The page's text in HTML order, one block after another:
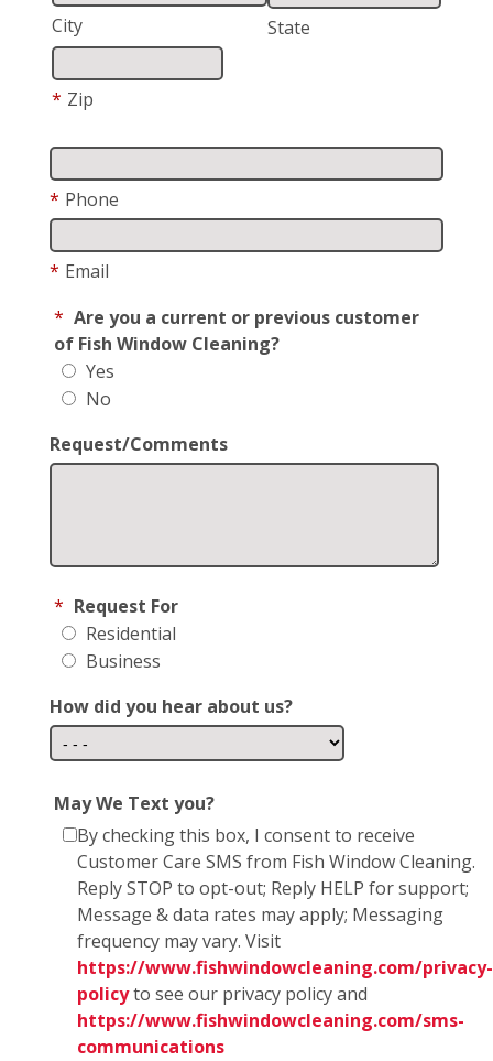
City State
* Zip
* Phone
* Email
* Are you a current or previous customer
of Fish Window Cleaning?
Yes
No
Request/Comments
* Request For
Residential
Business
How did you hear about us?
May We Text you?
By checking this box, I consent to receive
Customer Care SMS from Fish Window Cleaning.
Reply STOP to opt-out; Reply HELP for support;
Message & data rates may apply; Messaging
frequency may vary. Visit
https://www.fishwindowcleaning.com/privacy-
policyto see our privacy policy and
https://www.fishwindowcleaning.com/sms-
communications